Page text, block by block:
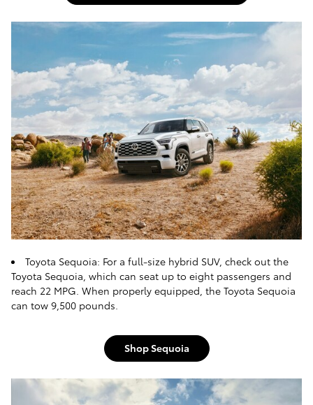
Toyota Sequoia: For a full-size hybrid SUV, check out the
Toyota Sequoia, which can seat up to eight passengers and
reach 22 MPG. When properly equipped, the Toyota Sequoia
can tow 9,500 pounds.
Shop Sequoia